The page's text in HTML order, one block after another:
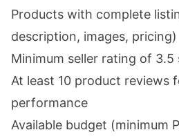
Products with complete
description, images, pricing)
Minimum seller rating of 3.5
At least 10 product reviews
performance
Available budget (minimum